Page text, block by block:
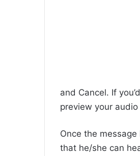
and Cancel. If
preview your
Once the
that he/she can